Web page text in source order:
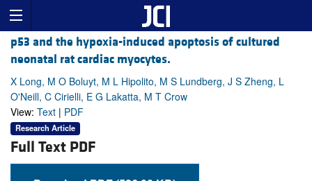
p53 and the hypoxia-induced apoptosis of cultured
neonatal rat cardiac myocytes.
X Long, M O Boluyt, M L Hipolito, M S Lundberg, J S Zheng, L
O'Neill, C Cirielli, E G Lakatta, M T Crow
View: Text | PDF
Research Article
Full Text PDF